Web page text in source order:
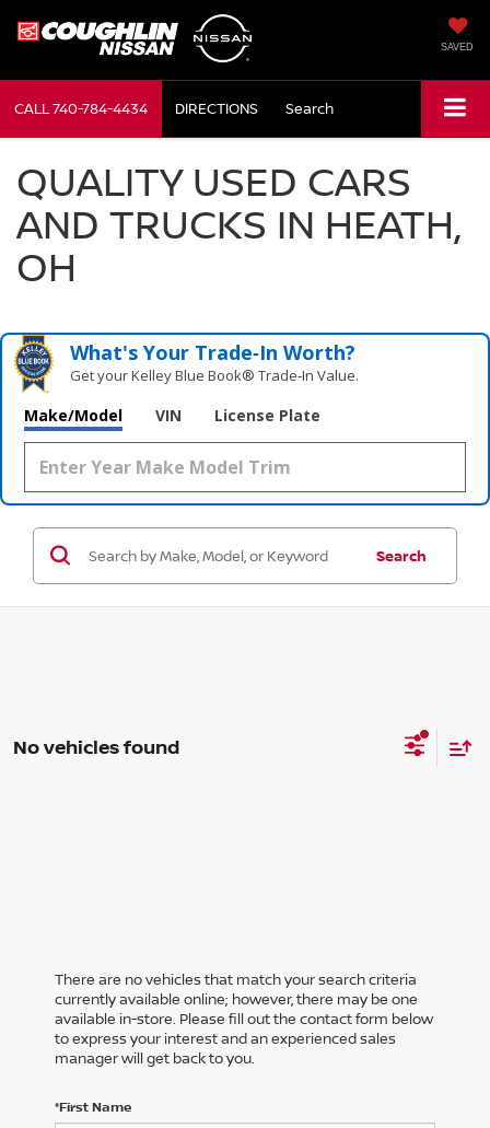
SAVED
CALL740-784-4434 DIRECTIONS Search
QUALITY USED CARS
AND TRUCKS IN HEATH,
OH
What's Your Trade‑In Worth?
Get your Kelley Blue Book® Trade‑In Value.
Make/Model VIN License Plate
Search
No vehicles found
There are no vehicles that match your search criteria
currently available online; however, there may be one
available in-store. Please fill out the contact form below
to express your interest and an experienced sales
manager will get back to you.
*First Name